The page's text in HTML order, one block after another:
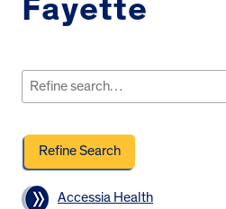
Fayette
for:
Accessia Health